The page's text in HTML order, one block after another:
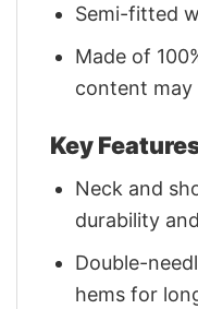
Semi-fitted
Made of
content
Key
Neck and
durability
Double-
hems for